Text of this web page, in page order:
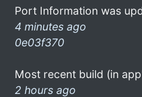
Port Information was
4 minutes ago
0e03f370
Most recent build (in
2 hours ago